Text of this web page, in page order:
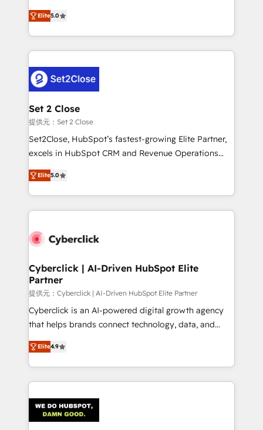
grow with clarity, confidence, and intelligence.
Operating across the UK, Netherlands, Ireland, and
Canada, we’ve delivered thousands of successful
HubSpot projects for mid-market and enterprise
combine HubSpot, data, and AI to design connected
go-to-market systems that align people, process,
and technology for predictable, scalable revenue
growth. Our expertise spans RevOps, CRM and data
architecture, AI enablement, and strategic marketing,
delivered through our proprietary FLAIR framework
Partner and ISO 27001:2022 certified consultancy,
we blend strategy, creativity, and technology to help
Elite5.0
Set 2 Close
提供元：Set 2 Close
Set2Close, HubSpot’s fastest-growing Elite Partner,
excels in HubSpot CRM and Revenue Operations
(RevOps) services to boost B2B sales and growth.
As a top HubSpot Elite Partner, we specialize in
custom HubSpot CRM solutions. Our experts design,
implement, and optimize systems to enhance user
marketing, and service teams. From setup to
management, and speed up deal closures. With 500+
projects completed, our Agile approach ensures your
HubSpot CRM drives measurable results. Our
RevOps services align your sales, marketing, and
customer success teams for peak performance. We
retention—by refining processes and eliminating
inefficiencies. Using HubSpot tools and data-driven
Elite5.0
Cyberclick | AI-Driven HubSpot Elite
Partner
提供元：Cyberclick | AI-Driven HubSpot Elite Partner
Cyberclick is an AI-powered digital growth agency
that helps brands connect technology, data, and
creativity to achieve measurable results. Founded in
Barcelona and operating across Spain, LATAM, and
the UK, we support global companies in building
smarter marketing, sales, and customer success
Iberia (Spain & Portugal), we combine human insight
with intelligent automation to drive sustainable
Elite4.9